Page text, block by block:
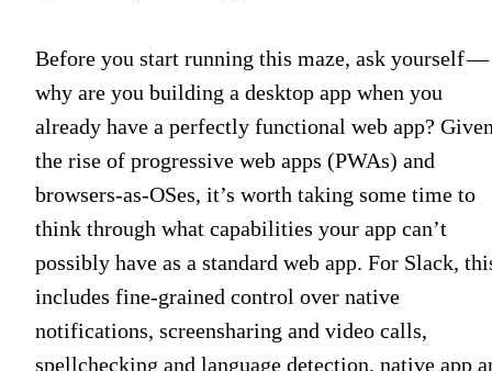
Before you start running this maze, ask yourself —
why are you building a desktop app when you
already have a perfectly functional web app?
the rise of progressive web apps (PWAs) and
browsers-as-OSes, it’s worth taking some time to
think through what capabilities your app can’t
possibly have as a standard web app. For Slack,
includes fine-grained control over native
notifications, screensharing and video calls,
spellchecking and language detection, native app